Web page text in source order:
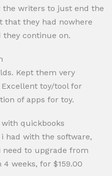
writers to just end the
that they had nowhere
continue on.
Kept them very
toy/tool for
of apps for toy.
quickbooks
had with the software,
to upgrade from
weeks, for $159.00